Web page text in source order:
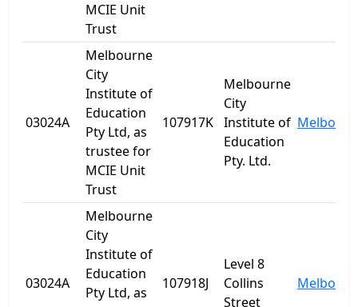
MCIE Unit
Trust
03024A
Melbourne
City
Institute of
Education
Pty Ltd, as
trustee for
MCIE Unit
Trust
107917K
Melbourne
City
Institute of
Education
Pty. Ltd.
03024A
Melbourne
City
Institute of
Education
Pty Ltd, as
107918J
Level 8
Collins
Street